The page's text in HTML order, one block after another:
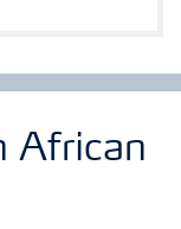
African